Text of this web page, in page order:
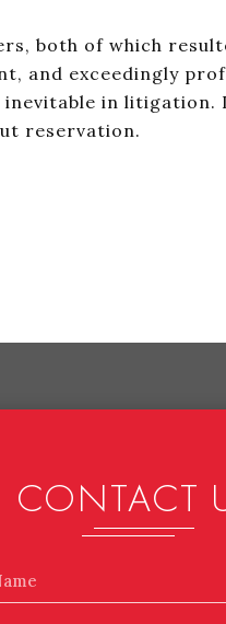
both of which
and exceedingly
inevitable in litigation.
reservation.
CONTACT